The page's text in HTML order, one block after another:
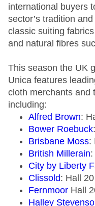
international buyers
sector’s tradition
classic suiting
and natural fibres
This season the UK
Unica features
cloth merchants and
including:
Alfred Brown:
Bower Roebuck
Brisbane Moss:
British Millerain
City by Liberty
Clissold: Hall
Fernmoor Hall
Halley